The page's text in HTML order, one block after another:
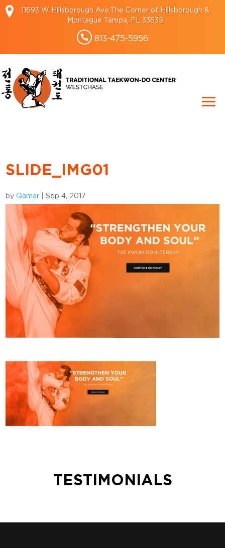
11693 W Hillsborough Ave,The Corner of Hillsborough &
Montague Tampa, FL 33635
813-475-5956
SLIDE_IMG01
byQamar |Sep 4, 2017
TESTIMONIALS